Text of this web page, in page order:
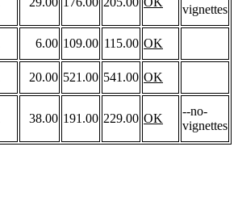
vignettes
6.00 109.00 115.00 OK
20.00 521.00 541.00 OK
38.00 191.00 229.00 OK
--no-
vignettes